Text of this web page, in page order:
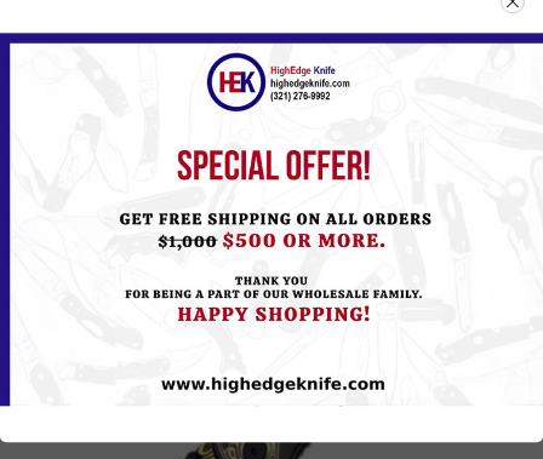
PleaseLog inorRegisterto see the Price